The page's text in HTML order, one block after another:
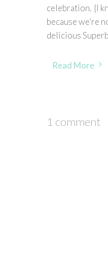
celebration. {I
because we’re
delicious
Read More
1 comment